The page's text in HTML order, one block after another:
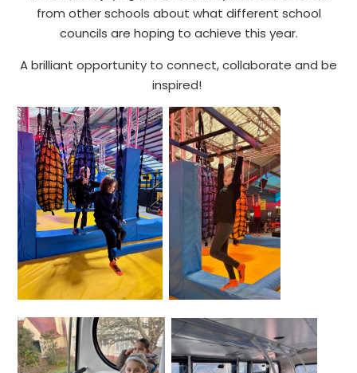
from other schools about what different school
councils are hoping to achieve this year.
A brilliant opportunity to connect, collaborate and be
inspired!